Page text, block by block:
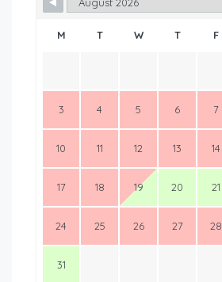
M T W T F
3 4 5 6 7
10 11 12 13 14
17 18 19 20 21
24 25 26 27 28
31